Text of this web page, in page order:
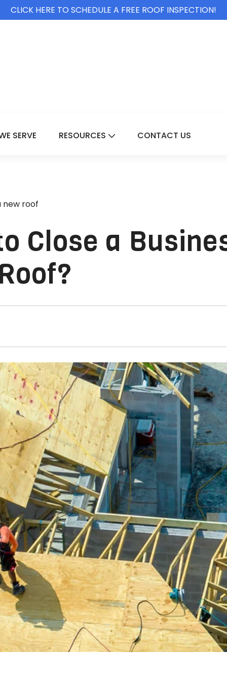
CLICK HERE TO SCHEDULE A FREE ROOF INSPECTION!
SERVE RESOURCES CONTACT US
new roof
Close a